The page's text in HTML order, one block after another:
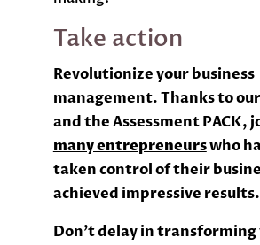
Take action
Revolutionize your business
management. Thanks to
and the Assessment PACK,
many entrepreneurswho
taken control of their
achieved impressive results.
Don’t delay in transforming